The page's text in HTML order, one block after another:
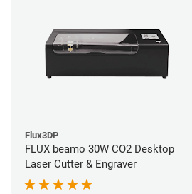
Flux3DP
FLUX beamo 30W CO2 Desktop
Laser Cutter & Engraver